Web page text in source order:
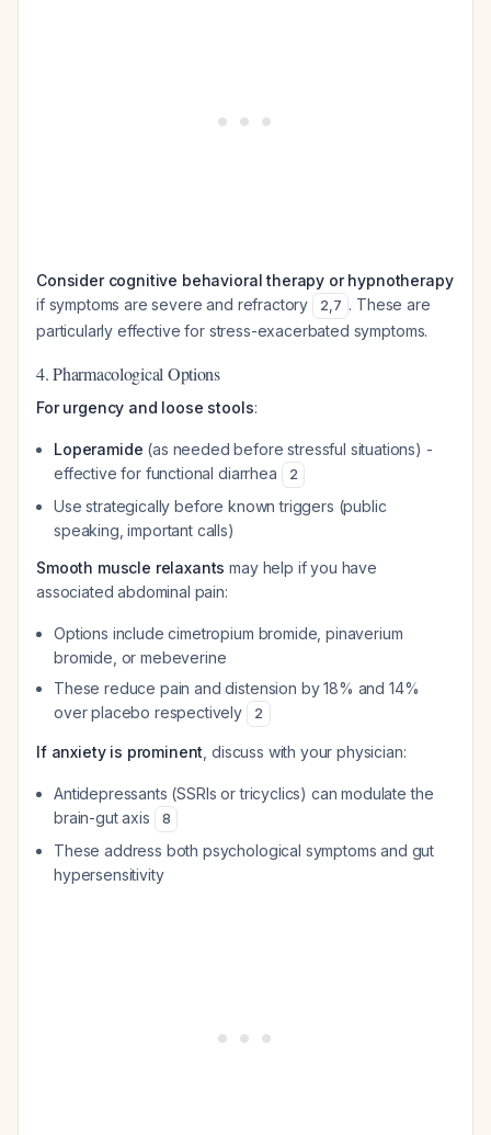
Consider cognitive behavioral therapy or hypnotherapy
if symptoms are severe and refractory
2,7 . These are
particularly effective for stress-exacerbated symptoms.
4. Pharmacological Options
For urgency and loose stools:
Loperamide (as needed before stressful situations) -
effective for functional diarrhea
2
Use strategically before known triggers (public
speaking, important calls)
Smooth muscle relaxants may help if you have
associated abdominal pain:
Options include cimetropium bromide, pinaverium
bromide, or mebeverine
These reduce pain and distension by 18% and 14%
over placebo respectively
2
If anxiety is prominent , discuss with your physician:
Antidepressants (SSRIs or tricyclics) can modulate the
brain-gut axis
8
These address both psychological symptoms and gut
hypersensitivity